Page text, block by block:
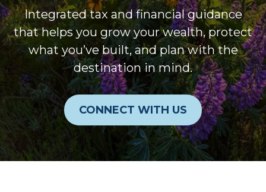
Integrated tax and financial guidance
that helps you grow your wealth, protect
what you’ve built, and plan with the
destination in mind.
CONNECT WITH US